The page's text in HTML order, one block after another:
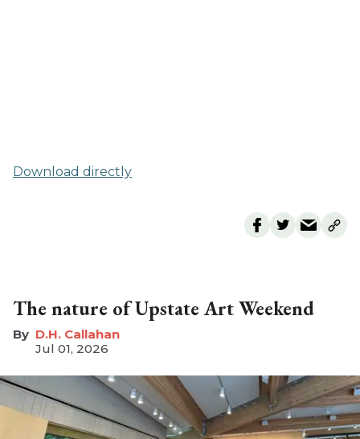
Download directly
The nature of Upstate Art Weekend
D.H. Callahan
Jul 01, 2026